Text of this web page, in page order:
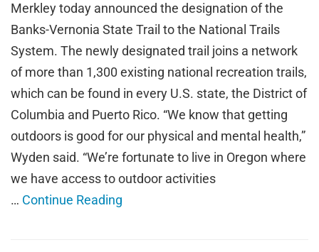
Merkley today announced the designation of the
Banks-Vernonia State Trail to the National Trails
System. The newly designated trail joins a network
of more than 1,300 existing national recreation trails,
which can be found in every U.S. state, the District of
Columbia and Puerto Rico. “We know that getting
outdoors is good for our physical and mental health,”
Wyden said. “We’re fortunate to live in Oregon where
we have access to outdoor activities
… Continue Reading